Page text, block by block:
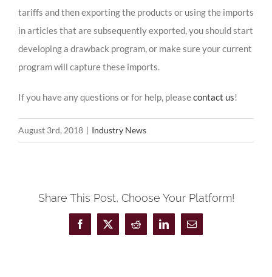
tariffs and then exporting the products or using the imports
in articles that are subsequently exported, you should start
developing a drawback program, or make sure your current
program will capture these imports.
If you have any questions or for help, pleasecontact us!
August 3rd, 2018 | Industry News
Share This Post, Choose Your Platform!
Facebook
X Reddit LinkedInEmail